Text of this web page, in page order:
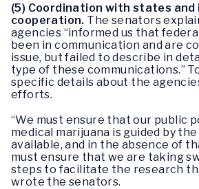
(5) Coordination with states
cooperation. The senators
agencies “informed us that
been in communication and are
issue, but failed to describe in
type of these communications.”
specific details about the
efforts.
“We must ensure that our public
medical marijuana is guided by
available, and in the absence of
must ensure that we are taking
steps to facilitate the research
wrote the senators.